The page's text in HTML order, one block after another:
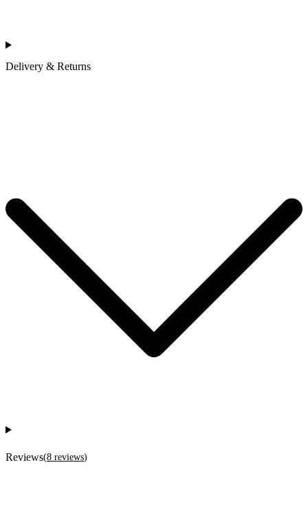
Delivery & Returns
Reviews(8 reviews)